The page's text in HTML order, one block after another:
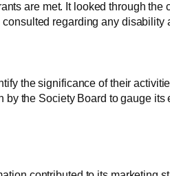
are met. It looked through the
regarding any disability
the significance of their
by the Society Board to gauge its